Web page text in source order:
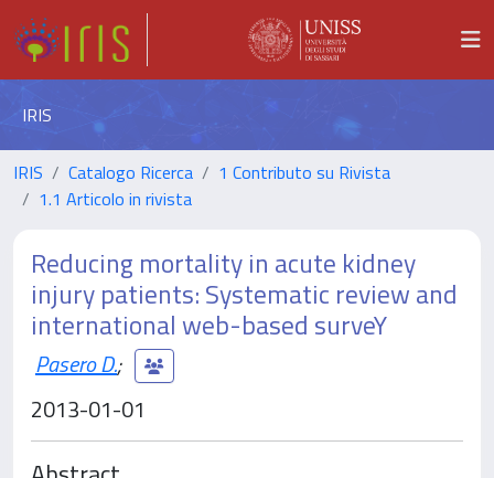
IRIS
IRIS Catalogo Ricerca
1 Contributo su Rivista
1.1 Articolo in rivista
Reducing mortality in acute kidney
injury patients: Systematic review and
international web-based surveY
Pasero D.;
2013-01-01